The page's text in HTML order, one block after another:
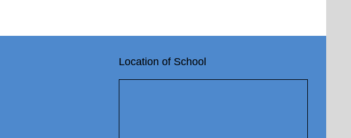
Location of School